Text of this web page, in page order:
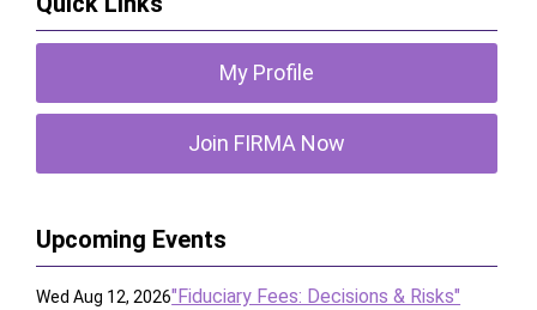
My Profile
Join FIRMA Now
Upcoming Events
Wed Aug 12, 2026"Fiduciary Fees: Decisions & Risks"